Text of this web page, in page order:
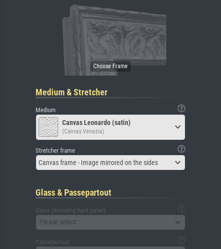
Medium & Stretcher
Medium
Canvas Leonardo (satin)
(Canvas Venezia)
Stretcher frame
Canvas frame - Image mirrored on the sides
Glass & Passepartout
Glass (including back panel)
Please select
Passepartout